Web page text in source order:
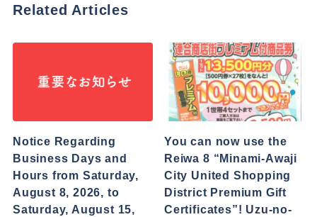
Related Articles
Notice Regarding
Business Days and
Hours from Saturday,
August 8, 2026, to
Saturday, August 15,
You can now use the
Reiwa 8 “Minami-Awaji
City United Shopping
District Premium Gift
Certificates”! Uzu-no-